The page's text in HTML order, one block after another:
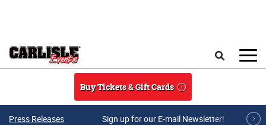
Buy Tickets & Gift Cards
Press Releases Sign up for our E-mail Newsletter!